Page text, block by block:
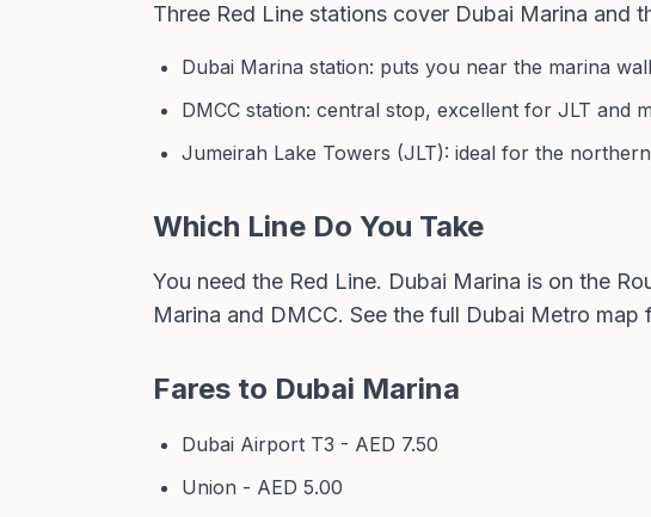
Three Red Line stations cover Dubai Marina and
Dubai Marina station: puts you near the marina
DMCC station: central stop, excellent for JLT and
Jumeirah Lake Towers (JLT): ideal for the
Which Line Do You Take
You need the Red Line. Dubai Marina is on the
Marina and DMCC. See the full Dubai Metro map
Fares to Dubai Marina
Dubai Airport T3 - AED 7.50
Union - AED 5.00